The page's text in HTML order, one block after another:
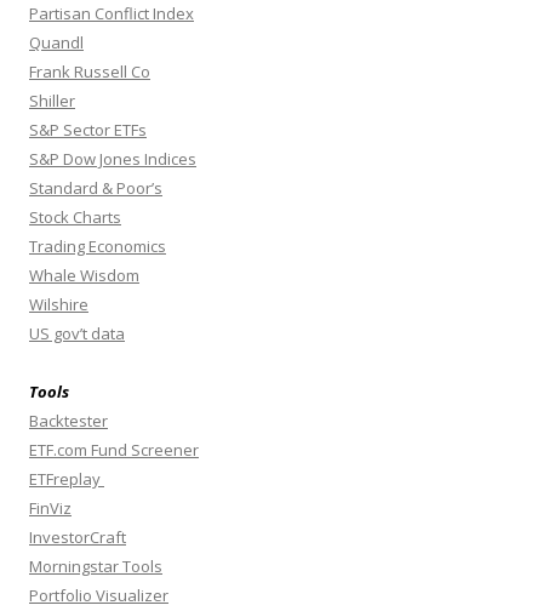
Partisan Conflict Index
Quandl
Frank Russell Co
Shiller
S&P Sector ETFs
S&P Dow Jones Indices
Standard & Poor’s
Stock Charts
Trading Economics
Whale Wisdom
Wilshire
US gov’t data
Tools
Backtester
ETF.com Fund Screener
ETFreplay
FinViz
InvestorCraft
Morningstar Tools
Portfolio Visualizer